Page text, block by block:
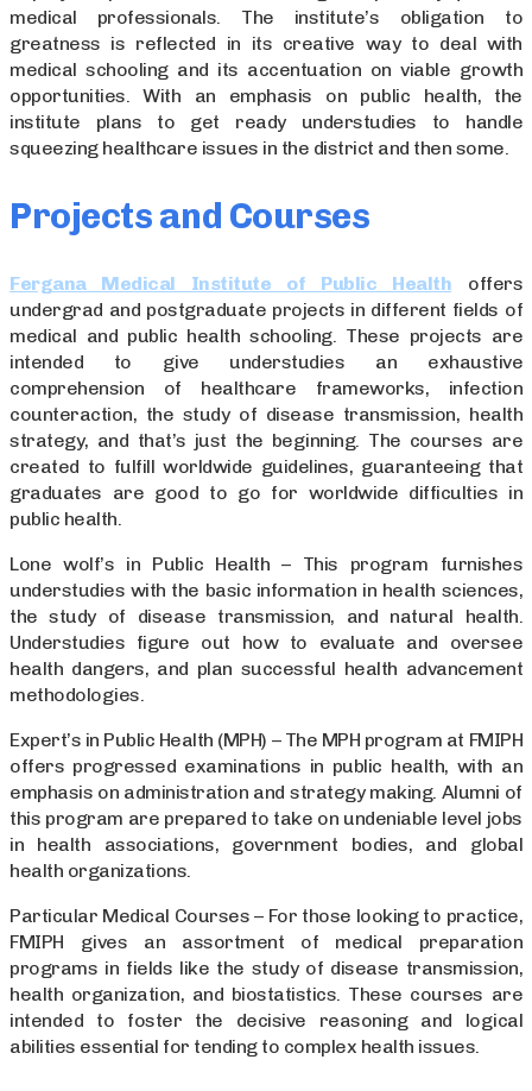
medical professionals. The institute’s obligation to
greatness is reflected in its creative way to deal with
medical schooling and its accentuation on viable growth
opportunities. With an emphasis on public health, the
institute plans to get ready understudies to handle
squeezing healthcare issues in the district and then some.
Projects and Courses
Fergana Medical Institute of Public Health offers
undergrad and postgraduate projects in different fields of
medical and public health schooling. These projects are
intended to give understudies an exhaustive
comprehension of healthcare frameworks, infection
counteraction, the study of disease transmission, health
strategy, and that’s just the beginning. The courses are
created to fulfill worldwide guidelines, guaranteeing that
graduates are good to go for worldwide difficulties in
public health.
Lone wolf’s in Public Health – This program furnishes
understudies with the basic information in health sciences,
the study of disease transmission, and natural health.
Understudies figure out how to evaluate and oversee
health dangers, and plan successful health advancement
methodologies.
Expert’s in Public Health (MPH) – The MPH program at FMIPH
offers progressed examinations in public health, with an
emphasis on administration and strategy making. Alumni of
this program are prepared to take on undeniable level jobs
in health associations, government bodies, and global
health organizations.
Particular Medical Courses – For those looking to practice,
FMIPH gives an assortment of medical preparation
programs in fields like the study of disease transmission,
health organization, and biostatistics. These courses are
intended to foster the decisive reasoning and logical
abilities essential for tending to complex health issues.